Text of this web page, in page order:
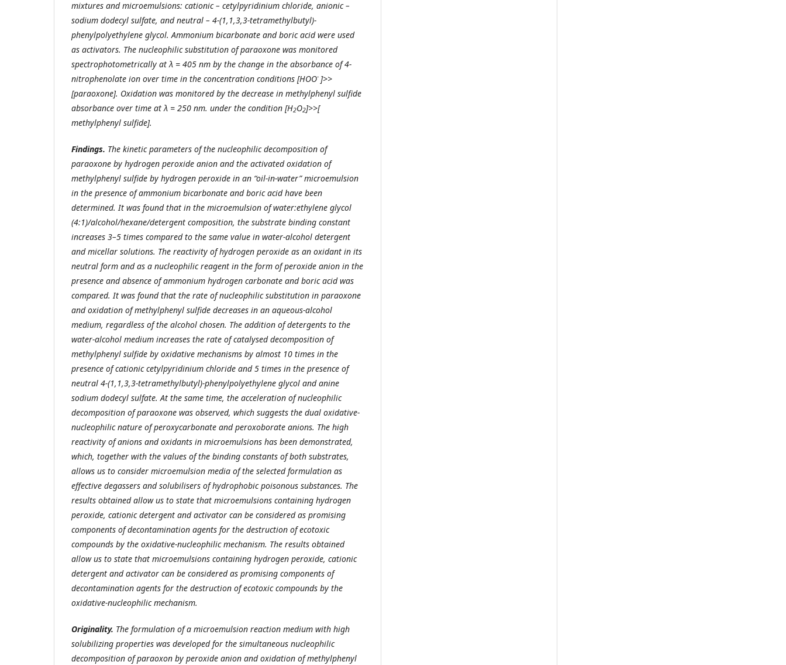
mixtures and microemulsions: cationic – cetylpyridinium chloride, anionic –
sodium dodecyl sulfate, and neutral – 4-(1,1,3,3-tetramethylbutyl)-
phenylpolyethylene glycol. Ammonium bicarbonate and boric acid were used
as activators. The nucleophilic substitution of paraoxone was monitored
spectrophotometrically at λ = 405 nm by the change in the absorbance of 4-
nitrophenolate ion over time in the concentration conditions [HOO- ]>>
[paraoxone]. Oxidation was monitored by the decrease in methylphenyl sulfide
absorbance over time at λ = 250 nm. under the condition [H2O2]>>[
methylphenyl sulfide].
Findings. The kinetic parameters of the nucleophilic decomposition of
paraoxone by hydrogen peroxide anion and the activated oxidation of
methylphenyl sulfide by hydrogen peroxide in an “oil-in-water” microemulsion
in the presence of ammonium bicarbonate and boric acid have been
determined. It was found that in the microemulsion of water:ethylene glycol
(4:1)/alcohol/hexane/detergent composition, the substrate binding constant
increases 3–5 times compared to the same value in water-alcohol detergent
and micellar solutions. The reactivity of hydrogen peroxide as an oxidant in its
neutral form and as a nucleophilic reagent in the form of peroxide anion in the
presence and absence of ammonium hydrogen carbonate and boric acid was
compared. It was found that the rate of nucleophilic substitution in paraoxone
and oxidation of methylphenyl sulfide decreases in an aqueous-alcohol
medium, regardless of the alcohol chosen. The addition of detergents to the
water-alcohol medium increases the rate of catalysed decomposition of
methylphenyl sulfide by oxidative mechanisms by almost 10 times in the
presence of cationic cetylpyridinium chloride and 5 times in the presence of
neutral 4-(1,1,3,3-tetramethylbutyl)-phenylpolyethylene glycol and anine
sodium dodecyl sulfate. At the same time, the acceleration of nucleophilic
decomposition of paraoxone was observed, which suggests the dual oxidative-
nucleophilic nature of peroxycarbonate and peroxoborate anions. The high
reactivity of anions and oxidants in microemulsions has been demonstrated,
which, together with the values of the binding constants of both substrates,
allows us to consider microemulsion media of the selected formulation as
effective degassers and solubilisers of hydrophobic poisonous substances. The
results obtained allow us to state that microemulsions containing hydrogen
peroxide, cationic detergent and activator can be considered as promising
components of decontamination agents for the destruction of ecotoxic
compounds by the oxidative-nucleophilic mechanism. The results obtained
allow us to state that microemulsions containing hydrogen peroxide, cationic
detergent and activator can be considered as promising components of
decontamination agents for the destruction of ecotoxic compounds by the
oxidative-nucleophilic mechanism.
Originality. The formulation of a microemulsion reaction medium with high
solubilizing properties was developed for the simultaneous nucleophilic
decomposition of paraoxon by peroxide anion and oxidation of methylphenyl